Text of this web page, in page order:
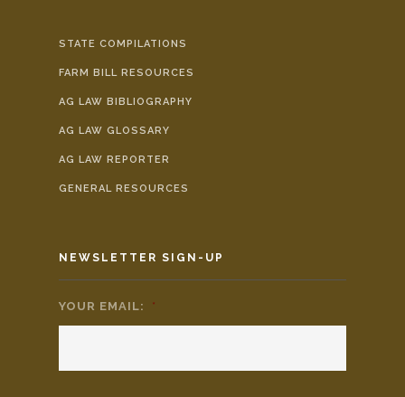
STATE COMPILATIONS
FARM BILL RESOURCES
AG LAW BIBLIOGRAPHY
AG LAW GLOSSARY
AG LAW REPORTER
GENERAL RESOURCES
NEWSLETTER SIGN-UP
YOUR EMAIL: *